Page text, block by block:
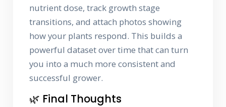
nutrient dose, track growth stage
transitions, and attach photos showing
how your plants respond. This builds a
powerful dataset over time that can turn
you into a much more consistent and
successful grower.
🌿 Final Thoughts